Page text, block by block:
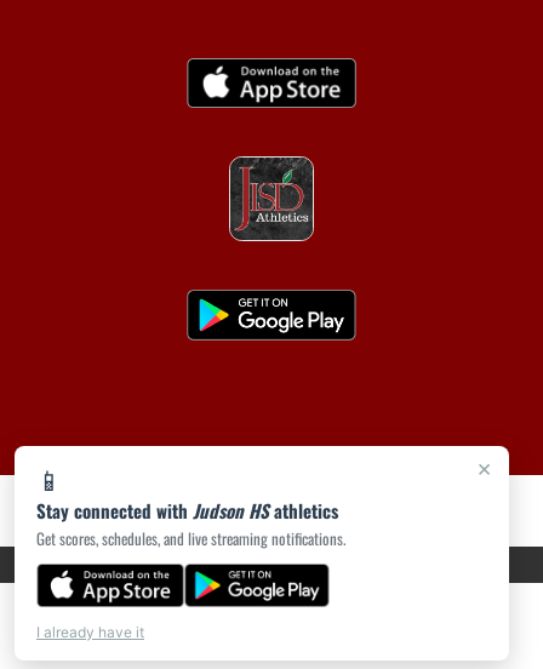
×
📱
Stay connected with Judson HSathletics
Get scores, schedules, and live streaming notifications.
I already have it
PRIVACY POLICY|ACCESSIBILITY© 2026 MASCOT MEDIA, LLC